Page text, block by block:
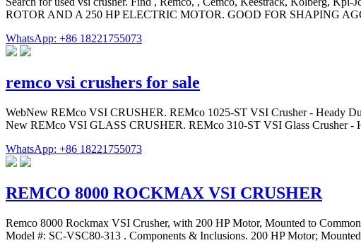
ROTOR AND A 250 HP ELECTRIC MOTOR. GOOD FOR SHAPING
WhatsApp: +86 18221755073
remco vsi crushers for sale
WebNew REMco VSI CRUSHER. REMco 1025-ST VSI Crusher - Heady
New REMco VSI GLASS CRUSHER. REMco 310-ST VSI Glass Crusher
WhatsApp: +86 18221755073
REMCO 8000 ROCKMAX VSI CRUSHER
Remco 8000 Rockmax VSI Crusher, with 200 HP Motor, Mounted to
Model #: SC-VSC80-313 . Components & Inclusions. 200 HP Motor;